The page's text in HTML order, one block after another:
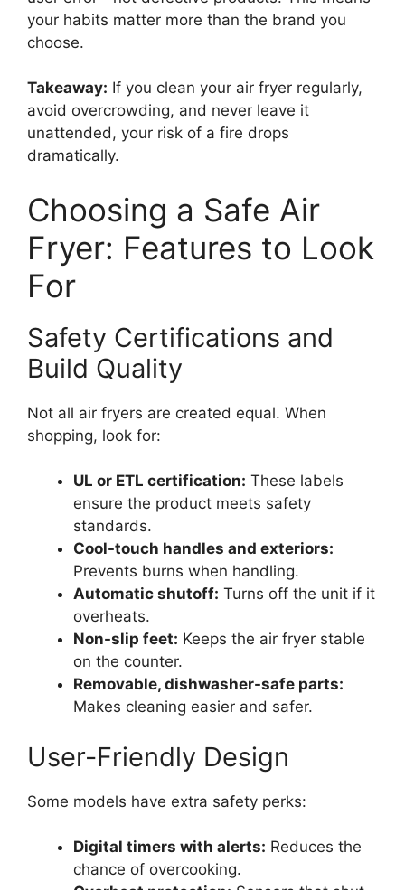
your habits matter more than the brand you
choose.
Takeaway: If you clean your air fryer regularly,
avoid overcrowding, and never leave it
unattended, your risk of a fire drops
dramatically.
Choosing a Safe Air
Fryer: Features to Look
For
Safety Certifications and
Build Quality
Not all air fryers are created equal. When
shopping, look for:
UL or ETL certification: These labels
ensure the product meets safety
standards.
Cool-touch handles and exteriors:
Prevents burns when handling.
Automatic shutoff: Turns off the unit if it
overheats.
Non-slip feet: Keeps the air fryer stable
on the counter.
Removable, dishwasher-safe parts:
Makes cleaning easier and safer.
User-Friendly Design
Some models have extra safety perks:
Digital timers with alerts: Reduces the
chance of overcooking.